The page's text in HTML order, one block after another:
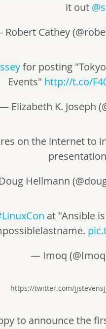
it out
Cathey
for posting
Events" http://t.co/
Elizabeth K. Joseph
on the internet to
Hellmann
at "Ansible
— Imoq
https://twitter.com/
to announce the